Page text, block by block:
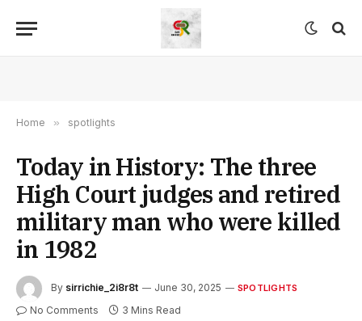
Home » spotlights
Today in History: The three
High Court judges and retired
military man who were killed
in 1982
By sirrichie_2i8r8t June 30, 2025 SPOTLIGHTS
No Comments 3 Mins Read